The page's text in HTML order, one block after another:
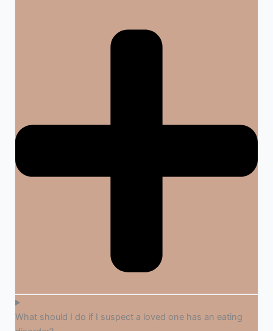
What should I do if I suspect a loved one has an eating